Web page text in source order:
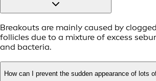
Breakouts are mainly caused by
follicles due to a mixture of excess
and bacteria.
How can I prevent the sudden appearance of lots